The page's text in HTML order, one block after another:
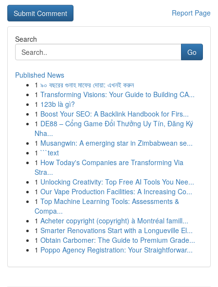
Report Page
Search
Go
Published News
1 ৯০ বছরের গুনাহ মাফের দোয়া: এখনই করুন
1 Transforming Visions: Your Guide to Building CA...
1 123b là gì?
1 Boost Your SEO: A Backlink Handbook for Firs...
1 DE88 – Cổng Game Đổi Thưởng Uy Tín, Đăng Ký
Nha...
1 Musangwin: A emerging star in Zimbabwean se...
1 ```text
1 How Today's Companies are Transforming Via
Stra...
1 Unlocking Creativity: Top Free AI Tools You Nee...
1 Our Vape Production Facilities: A Increasing Co...
1 Top Machine Learning Tools: Assessments &
Compa...
1 Acheter copyright (copyright) à Montréal famill...
1 Smarter Renovations Start with a Longueville El...
1 Obtain Carbomer: The Guide to Premium Grade...
1 Poppo Agency Registration: Your Straightforwar...